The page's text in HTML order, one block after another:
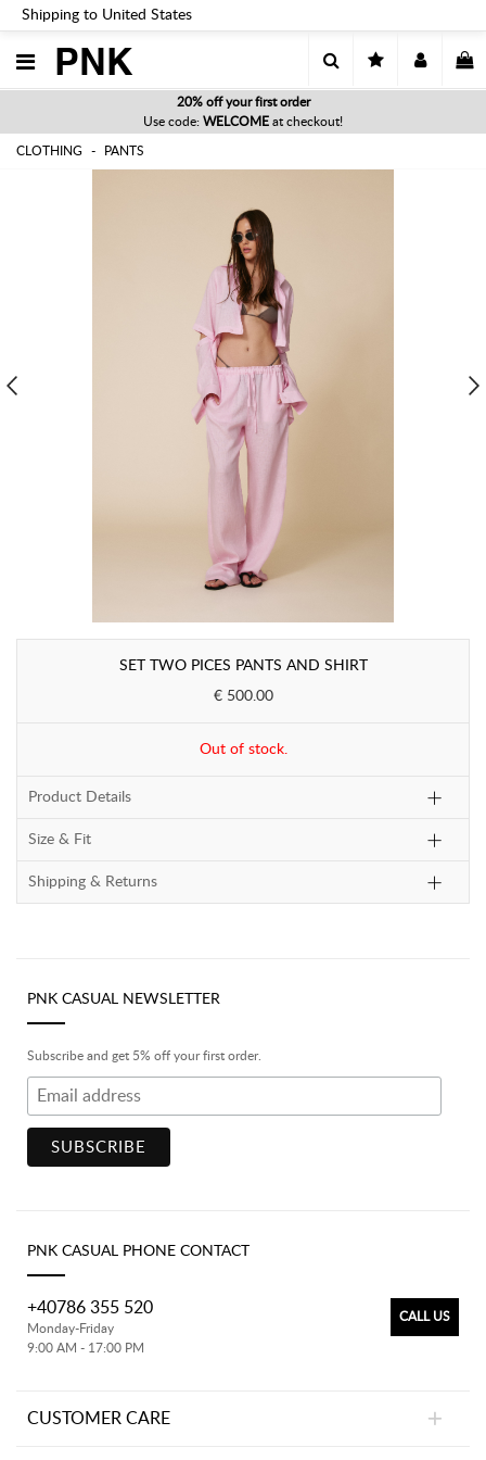
Shipping to United States
PNK
20% off your first order
Use code: WELCOME at checkout!
CLOTHING PANTS
SET TWO PICES PANTS AND SHIRT
€ 500.00
Out of stock.
Product Details
Size & Fit
Shipping & Returns
PNK CASUAL NEWSLETTER
Subscribe and get 5% off your first order.
PNK CASUAL PHONE CONTACT
CALL US
+40786 355 520
Monday-Friday
9:00 AM - 17:00 PM
CUSTOMER CARE